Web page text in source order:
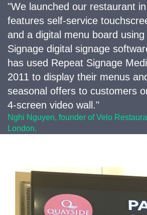
"We launched our restaurant
features self-service
and a digital menu board
Signage digital signage
has used Repeat Signage
2011 to display their menus
seasonal offers to customers
4-screen video wall."
Nghi Nguyen, founder of Velo
London.